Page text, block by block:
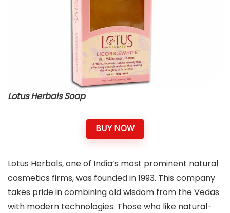
Lotus Herbals Soap
BUY NOW
Lotus Herbals, one of India’s most prominent natural
cosmetics firms, was founded in 1993. This company
takes pride in combining old wisdom from the Vedas
with modern technologies. Those who like natural-